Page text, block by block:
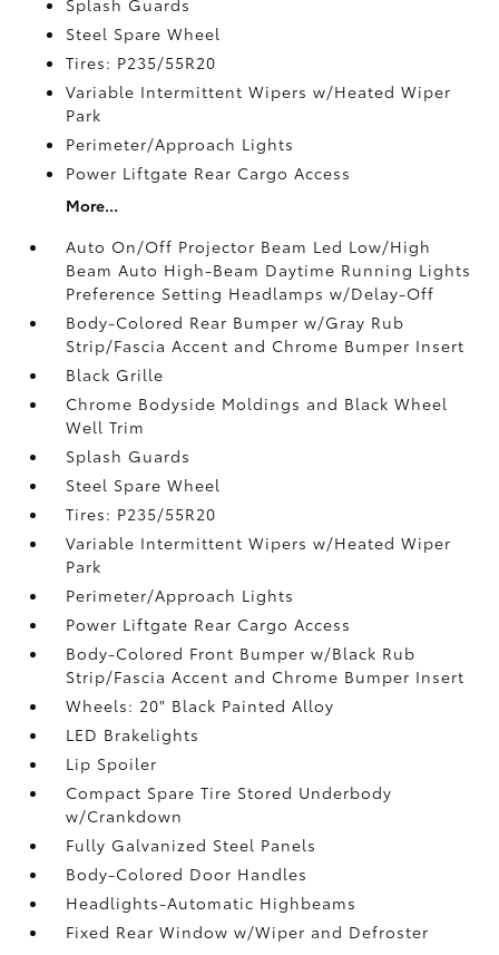
Splash Guards
Steel Spare Wheel
Tires: P235/55R20
Variable Intermittent Wipers w/Heated Wiper
Park
Perimeter/Approach Lights
Power Liftgate Rear Cargo Access
More...
Auto On/Off Projector Beam Led Low/High
Beam Auto High-Beam Daytime Running Lights
Preference Setting Headlamps w/Delay-Off
Body-Colored Rear Bumper w/Gray Rub
Strip/Fascia Accent and Chrome Bumper Insert
Black Grille
Chrome Bodyside Moldings and Black Wheel
Well Trim
Splash Guards
Steel Spare Wheel
Tires: P235/55R20
Variable Intermittent Wipers w/Heated Wiper
Park
Perimeter/Approach Lights
Power Liftgate Rear Cargo Access
Body-Colored Front Bumper w/Black Rub
Strip/Fascia Accent and Chrome Bumper Insert
Wheels: 20" Black Painted Alloy
LED Brakelights
Lip Spoiler
Compact Spare Tire Stored Underbody
w/Crankdown
Fully Galvanized Steel Panels
Body-Colored Door Handles
Headlights-Automatic Highbeams
Fixed Rear Window w/Wiper and Defroster